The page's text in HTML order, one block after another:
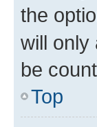
the
will only
be
Top